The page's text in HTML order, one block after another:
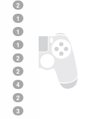
2
1
1
1
2
2
4
2
3